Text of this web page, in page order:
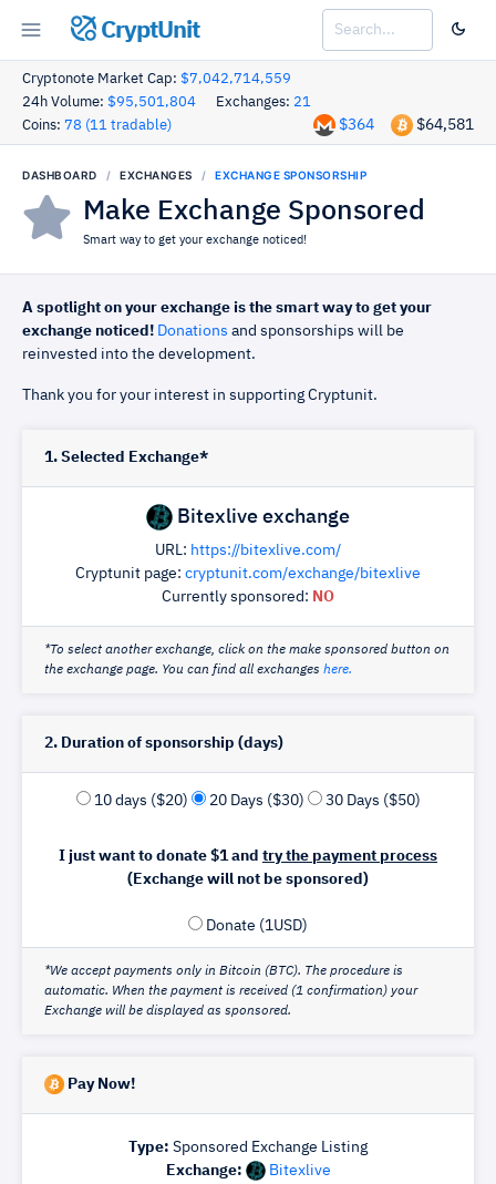
CryptUnit
Cryptonote Market Cap: $7,042,714,559
24h Volume: $95,501,804 Exchanges: 21
Coins: 78 (11 tradable) $64,581
$364
DASHBOARD EXCHANGES EXCHANGE SPONSORSHIP
Make Exchange Sponsored
Smart way to get your exchange noticed!
A spotlight on your exchange is the smart way to get your
exchange noticed! Donations and sponsorships will be
reinvested into the development.
Thank you for your interest in supporting Cryptunit.
1. Selected Exchange*
Bitexlive exchange
URL: https://bitexlive.com/
Cryptunit page: cryptunit.com/exchange/bitexlive
Currently sponsored: NO
*To select another exchange, click on the make sponsored button on
the exchange page. You can find all exchanges here.
2. Duration of sponsorship (days)
10 days ($20) 20 Days ($30) 30 Days ($50)
I just want to donate $1 and try the payment process
(Exchange will not be sponsored)
Donate (1USD)
*We accept payments only in Bitcoin (BTC). The procedure is
automatic. When the payment is received (1 confirmation) your
Exchange will be displayed as sponsored.
Pay Now!
Type: Sponsored Exchange Listing
Exchange:
Bitexlive